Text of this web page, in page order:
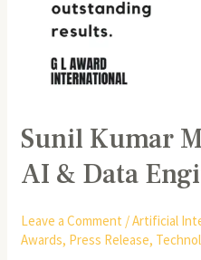
Sunil Kumar
AI & Data
Leave a Comment /Artificial
Awards, Press Release,